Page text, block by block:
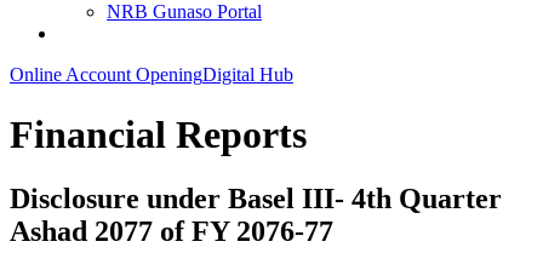
NRB Gunaso Portal
Online Account OpeningDigital Hub
Financial Reports
Disclosure under Basel III- 4th Quarter
Ashad 2077 of FY 2076-77